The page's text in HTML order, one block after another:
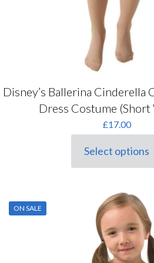
Disney’s Ballerina Cinderella
Dress Costume (Short
£17.00
Select options
This
product
variants.
options
ON SALE